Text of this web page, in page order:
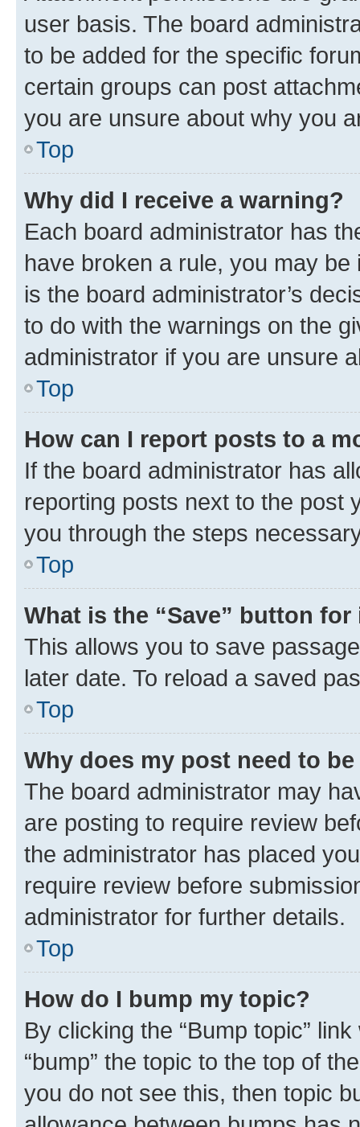
user basis. The board
to be added for the specific
certain groups can post
you are unsure about why you
Top
Why did I receive a warning?
Each board administrator has
have broken a rule, you may
is the board administrator’s
to do with the warnings on the
administrator if you are unsure
Top
How can I report posts to a
If the board administrator has
reporting posts next to the post
you through the steps
Top
What is the “Save” button
This allows you to save
later date. To reload a saved
Top
Why does my post need to
The board administrator may
are posting to require review
the administrator has placed
require review before
administrator for further details.
Top
How do I bump my topic?
By clicking the “Bump topic”
“bump” the topic to the top of
you do not see this, then topic